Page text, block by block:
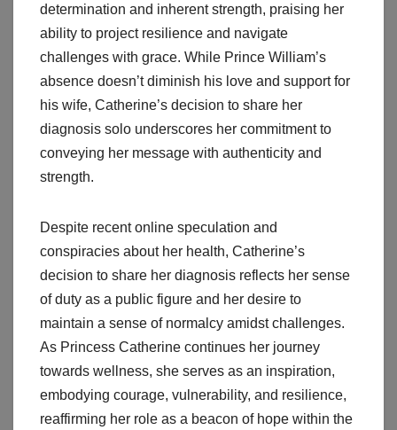
determination and inherent strength, praising her
ability to project resilience and navigate
challenges with grace. While Prince William’s
absence doesn’t diminish his love and support for
his wife, Catherine’s decision to share her
diagnosis solo underscores her commitment to
conveying her message with authenticity and
strength.
Despite recent online speculation and
conspiracies about her health, Catherine’s
decision to share her diagnosis reflects her sense
of duty as a public figure and her desire to
maintain a sense of normalcy amidst challenges.
As Princess Catherine continues her journey
towards wellness, she serves as an inspiration,
embodying courage, vulnerability, and resilience,
reaffirming her role as a beacon of hope within the